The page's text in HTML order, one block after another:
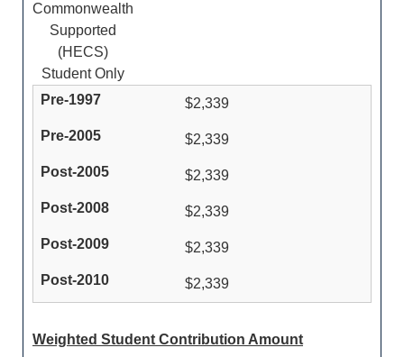
Commonwealth
Supported
(HECS)
Student Only
$2,339
$2,339
$2,339
$2,339
$2,339
$2,339
Weighted Student Contribution Amount